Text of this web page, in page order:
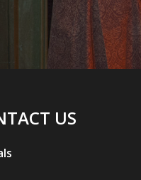
US